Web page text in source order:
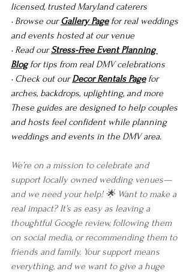
licensed, trusted Maryland caterers
• Browse our Gallery Page for real weddings
and events hosted at our venue
• Read our Stress-Free Event Planning
Blog for tips from real DMV celebrations
• Check out our Decor Rentals Page for
arches, backdrops, uplighting, and more
These guides are designed to help couples
and hosts feel confident while planning
weddings and events in the DMV area.
We’re on a mission to celebrate and
support locally owned wedding venues—
and we need your help! 🌟 Want to make a
real impact? It’s as easy as leaving a
thoughtful Google review, following them
on social media, or recommending them to
friends and family. Your support means
everything, and we want to give a huge